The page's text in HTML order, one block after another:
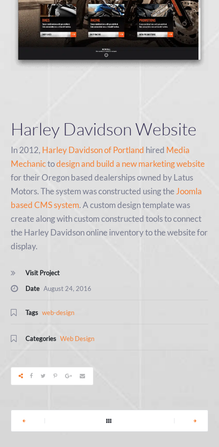
Harley Davidson Website
In 2012, Harley Davidson of Portland hired Media
Mechanictodesign and build a new marketing website
for their Oregon based dealerships owned by Latus
Motors. The system was constructed using the Joomla
based CMS system. A custom design template was
create along with custom constructed tools to connect
the Harley Davidson online inventory to the website for
display.
Visit Project
Date August 24, 2016
Tags web-design
Categories Web Design
| |